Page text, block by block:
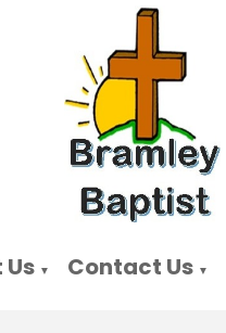
▼ Contact Us ▼